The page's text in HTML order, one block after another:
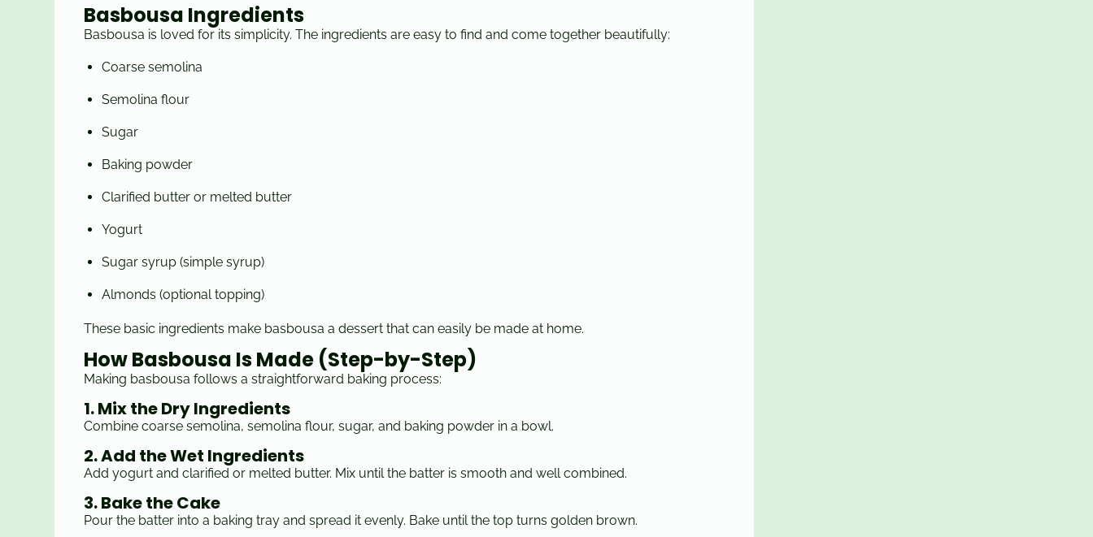
Basbousa Ingredients
Basbousa is loved for its simplicity. The ingredients are easy to find and come together beautifully:
Coarse semolina
Semolina flour
Sugar
Baking powder
Clarified butter or melted butter
Yogurt
Sugar syrup (simple syrup)
Almonds (optional topping)
These basic ingredients make basbousa a dessert that can easily be made at home.
How Basbousa Is Made (Step-by-Step)
Making basbousa follows a straightforward baking process:
1. Mix the Dry Ingredients
Combine coarse semolina, semolina flour, sugar, and baking powder in a bowl.
2. Add the Wet Ingredients
Add yogurt and clarified or melted butter. Mix until the batter is smooth and well combined.
3. Bake the Cake
Pour the batter into a baking tray and spread it evenly. Bake until the top turns golden brown.